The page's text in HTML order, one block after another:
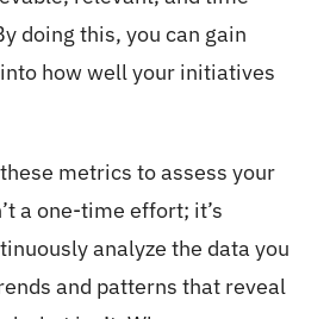
doing this, you can gain
how well your initiatives
metrics to assess your
a one-time effort; it’s
analyze the data you
and patterns that reveal